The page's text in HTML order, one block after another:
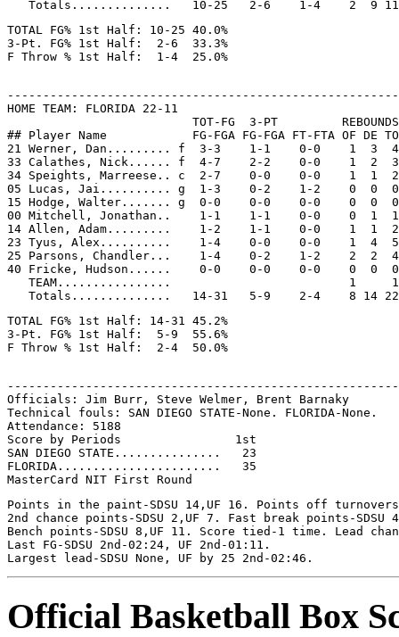
TOTAL FG% 1st Half: 10-25 40.0%
3-Pt. FG% 1st Half:  2-6  33.3%
HOME TEAM: FLORIDA 22-11
                          TOT-FG  3-PT         REBOUNDS
## Player Name            FG-FGA FG-FGA FT-FTA OF DE
21 Werner, Dan......... f  3-3    1-1    0-0    1  3
33 Calathes, Nick...... f  4-7    2-2    0-0    1  2
34 Speights, Marreese.. c  2-7    0-0    0-0    1  1
05 Lucas, Jai.......... g  1-3    0-2    1-2    0  0
15 Hodge, Walter....... g  0-0    0-0    0-0    0  0
00 Mitchell, Jonathan..    1-1    1-1    0-0    0  1
14 Allen, Adam.........    1-2    1-1    0-0    1  1
23 Tyus, Alex..........    1-4    0-0    0-0    1  4
25 Parsons, Chandler...    1-4    0-2    1-2    2  2
40 Fricke, Hudson......    0-0    0-0    0-0    0  0
   TEAM................                         1     1
TOTAL FG% 1st Half: 14-31 45.2%
3-Pt. FG% 1st Half:  5-9  55.6%
Officials: Jim Burr, Steve Welmer, Brent Barnaky
Technical fouls: SAN DIEGO STATE-None. FLORIDA-None.
Attendance: 5188
Score by Periods                1st
SAN DIEGO STATE...............   23
FLORIDA.......................   35
Points in the paint-SDSU 14,UF 16. Points off turnovers-
2nd chance points-SDSU 2,UF 7. Fast break points-SDSU
Bench points-SDSU 8,UF 11. Score tied-1 time. Lead
Last FG-SDSU 2nd-02:24, UF 2nd-01:11.
Official Basketball Box